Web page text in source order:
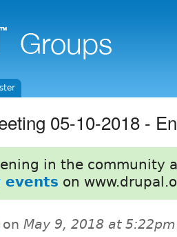
05-10-2018 -
in the community
events on
on May 9, 2018 at 5:22pm